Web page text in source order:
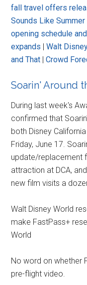
fall travel offers
Sounds Like
opening schedule
expands |Walt
and That |Crowd
Soarin' Around
During last week's
confirmed that
both Disney
Friday, June 17.
update/replacement
attraction at DCA,
new film visits a
Walt Disney World
make FastPass+
World
No word on whether
pre-flight video.